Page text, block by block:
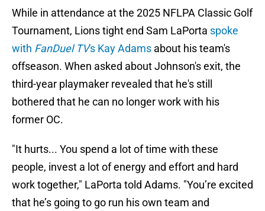
While in attendance at the 2025 NFLPA Classic Golf
Tournament, Lions tight end Sam LaPorta spoke
with FanDuel TV's Kay Adams about his team's
offseason. When asked about Johnson's exit, the
third-year playmaker revealed that he's still
bothered that he can no longer work with his
former OC.
"It hurts... You spend a lot of time with these
people, invest a lot of energy and effort and hard
work together," LaPorta told Adams. "You’re excited
that he’s going to go run his own team and